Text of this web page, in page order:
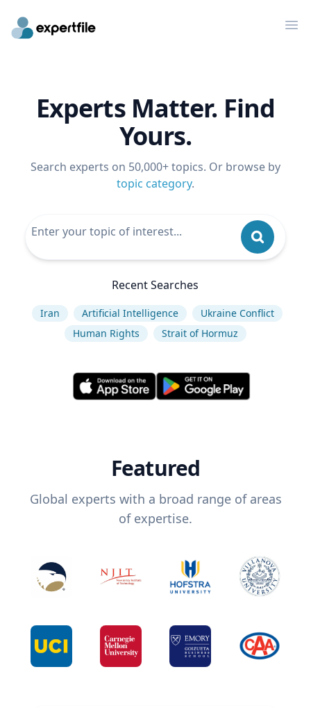
Experts Matter. Find
Yours.
Search experts on 50,000+ topics. Or browse by
topic category.
Recent Searches
Iran Artificial Intelligence
Ukraine Conflict
Human Rights
Strait of Hormuz
Featured
Global experts with a broad range of areas
of expertise.